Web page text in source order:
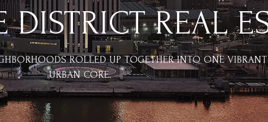
DISTRICT REAL
ROLLED UP TOGETHER INTO ONE VIBRANT
URBAN CORE.